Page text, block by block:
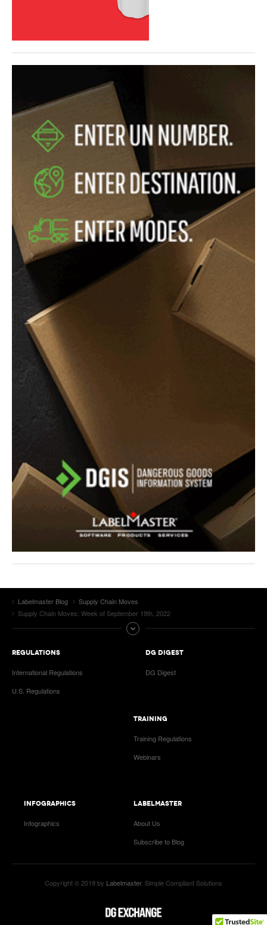
Labelmaster Blog
Supply Chain Moves
Supply Chain Moves: Week of September 19th, 2022
REGULATIONS
International Regulations
U.S. Regulations
DG DIGEST
DG Digest
TRAINING
Training Regulations
Webinars
INFOGRAPHICS
Infographics
LABELMASTER
About Us
Subscribe to Blog
Copyright © 2019 by Labelmaster. Simple Compliant Solutions